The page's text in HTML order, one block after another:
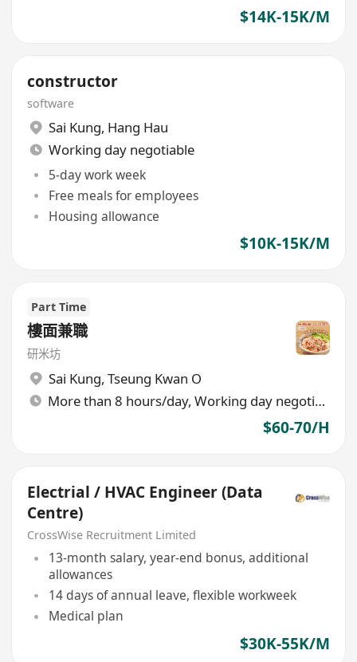
$14K-15K/M
constructor
software
Sai Kung, Hang Hau
Working day negotiable
5-day work week
Free meals for employees
Housing allowance
$10K-15K/M
Part Time
樓面兼職
研米坊
Sai Kung, Tseung Kwan O
More than 8 hours/day, Working day negotiable
$60-70/H
Electrial / HVAC Engineer (Data
Centre)
CrossWise Recruitment Limited
13-month salary, year-end bonus, additional
allowances
14 days of annual leave, flexible workweek
Medical plan
$30K-55K/M